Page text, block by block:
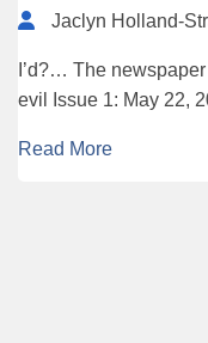
Jaclyn Holland-
I’d?… The
evil Issue 1: May 22,
Read More